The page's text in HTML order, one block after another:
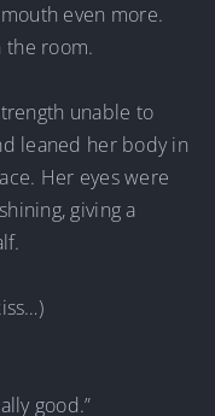
even more.
the room.
unable to
leaned her body in
Her eyes were
giving a
good.”